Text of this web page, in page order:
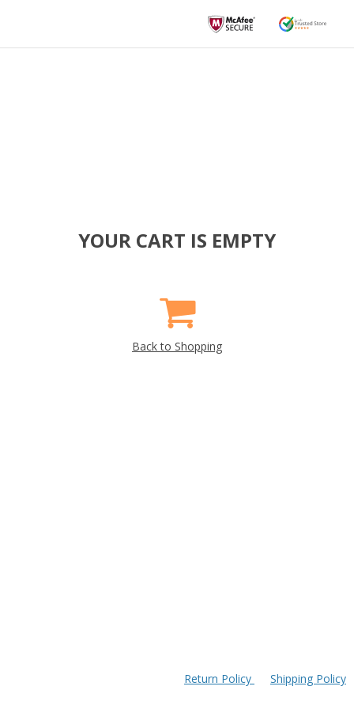
YOUR CART IS EMPTY
Back to Shopping
Return Policy Shipping Policy